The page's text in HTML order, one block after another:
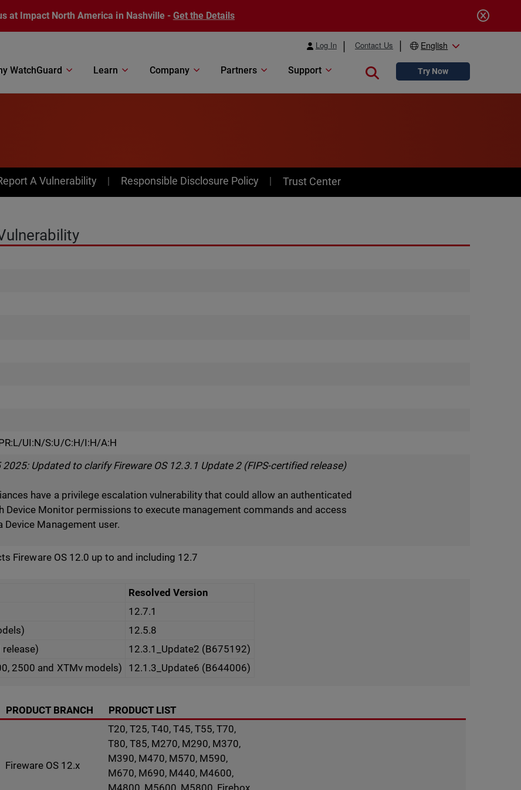
at Impact North America in Nashville - Get the Details
Log In Contact Us English
WatchGuard Learn Company Partners Support Close searchTry Now
MenuA Vulnerability Responsible Disclosure Policy Trust Center
UI:N/S:U/C:H/I:H/A:H
Updated to clarify Fireware OS 12.3.1 Update 2 (FIPS-certified release)
have a privilege escalation vulnerability that could allow an authenticated
Device Monitor permissions to execute management commands and access
Device Management user.
Fireware OS 12.0 up to and including 12.7
Resolved Version
12.7.1
12.5.8
12.3.1_Update2 (B675192)
2500 and XTMv models)
12.1.3_Update6 (B644006)
PRODUCT BRANCH PRODUCT LIST
Fireware OS 12.x
T20, T25, T40, T45, T55, T70,
T80, T85, M270, M290, M370,
M390, M470, M570, M590,
M670, M690, M440, M4600,
M4800, M5600, M5800, Firebox